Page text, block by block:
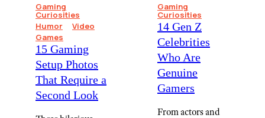
Gaming
Curiosities
Humor
Video
Games
15 Gaming
Setup Photos
That Require a
Second Look
Gaming
Curiosities
14 Gen Z
Celebrities
Who Are
Genuine
Gamers
From actors and